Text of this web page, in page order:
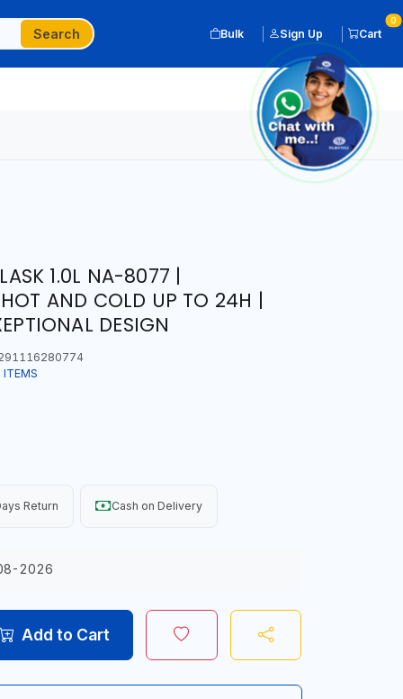
Search Bulk Sign Up Cart
0
1.0L NA-8077 |
AND COLD UP TO 24H |
DESIGN
ITEMS
Return Cash on Delivery
2026
Add to Cart